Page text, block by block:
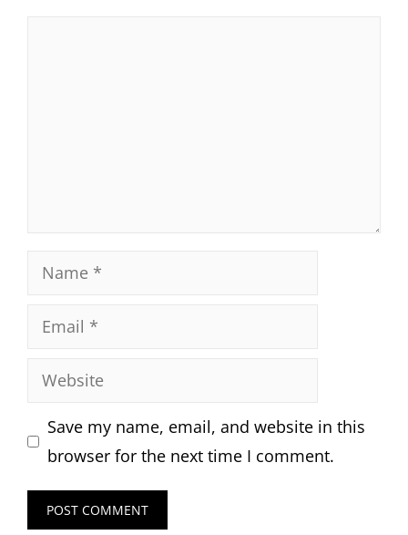
Name
Email
Website
Save my name, email, and website in this
browser for the next time I comment.